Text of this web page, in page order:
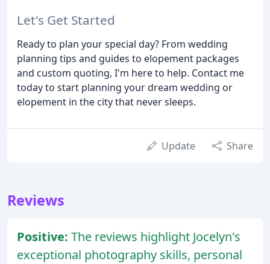
Let's Get Started
Ready to plan your special day? From wedding
planning tips and guides to elopement packages
and custom quoting, I'm here to help. Contact me
today to start planning your dream wedding or
elopement in the city that never sleeps.
Update Share
Reviews
Positive: The reviews highlight Jocelyn's
exceptional photography skills, personal